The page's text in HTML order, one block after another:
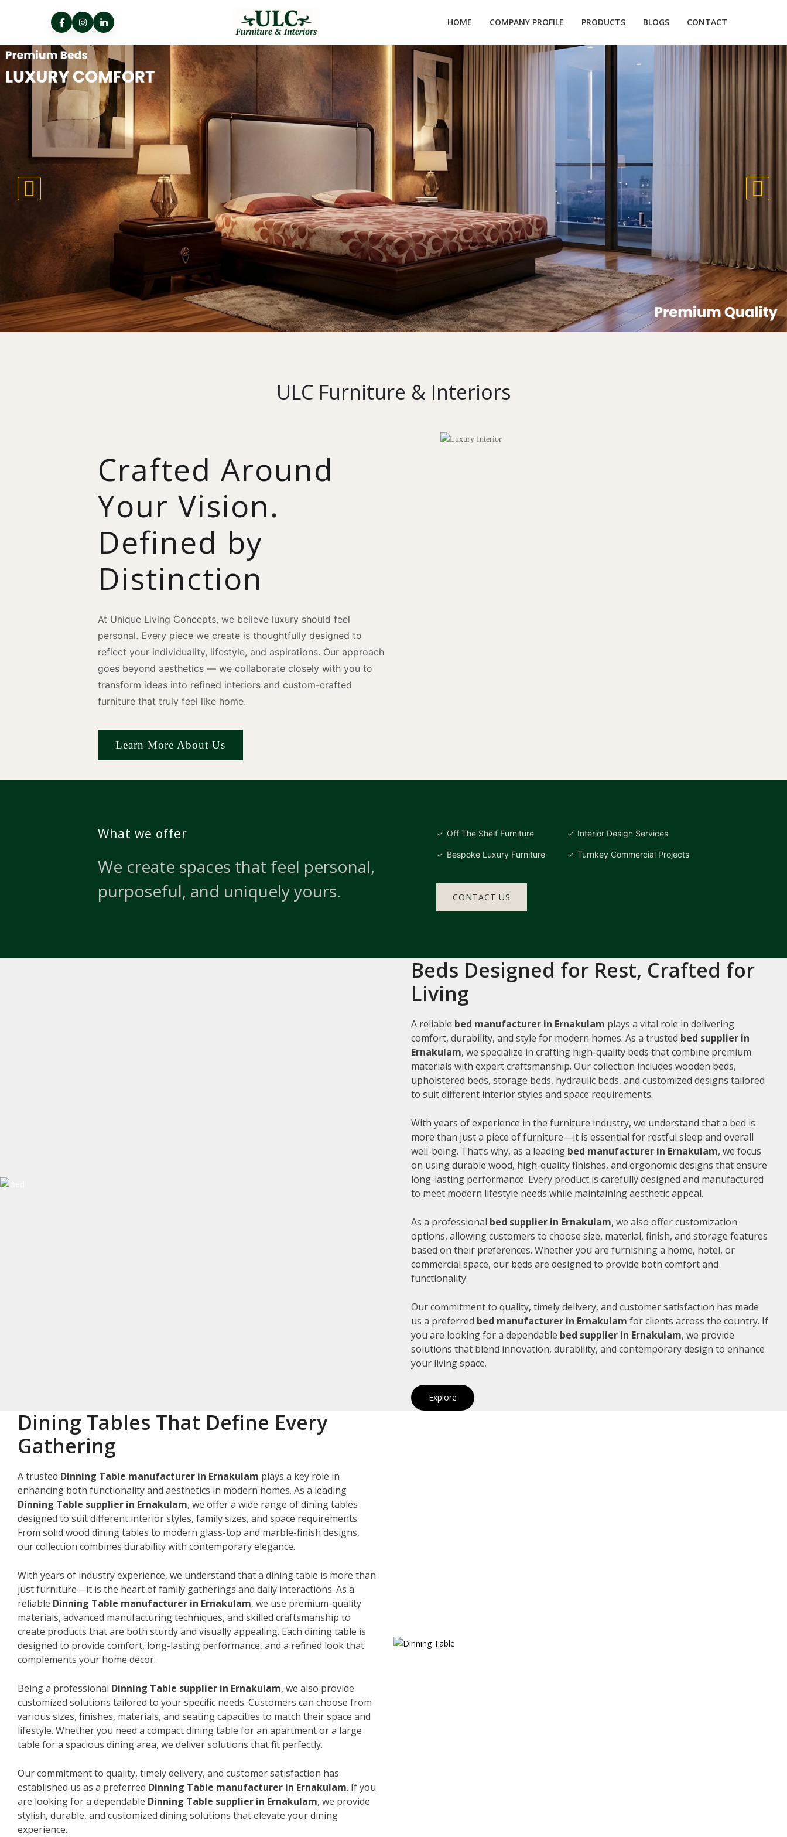
HOME COMPANY PROFILE PRODUCTS BLOGS CONTACT
ULC Furniture & Interiors
Crafted Around
Your Vision.
Defined by
Distinction
At Unique Living Concepts, we believe luxury should feel
personal. Every piece we create is thoughtfully designed to
reflect your individuality, lifestyle, and aspirations. Our approach
goes beyond aesthetics — we collaborate closely with you to
transform ideas into refined interiors and custom-crafted
furniture that truly feel like home.
Learn More About Us
What we offer
We create spaces that feel personal,
purposeful, and uniquely yours.
Off The Shelf Furniture
Bespoke Luxury Furniture
Interior Design Services
Turnkey Commercial Projects
CONTACT US
Beds Designed for Rest, Crafted for
Living
A reliable bed manufacturer in Ernakulam plays a vital role in delivering
comfort, durability, and style for modern homes. As a trusted bed supplier in
Ernakulam, we specialize in crafting high-quality beds that combine premium
materials with expert craftsmanship. Our collection includes wooden beds,
upholstered beds, storage beds, hydraulic beds, and customized designs tailored
to suit different interior styles and space requirements.
With years of experience in the furniture industry, we understand that a bed is
more than just a piece of furniture—it is essential for restful sleep and overall
well-being. That’s why, as a leading bed manufacturer in Ernakulam, we focus
on using durable wood, high-quality finishes, and ergonomic designs that ensure
long-lasting performance. Every product is carefully designed and manufactured
to meet modern lifestyle needs while maintaining aesthetic appeal.
As a professional bed supplier in Ernakulam, we also offer customization
options, allowing customers to choose size, material, finish, and storage features
based on their preferences. Whether you are furnishing a home, hotel, or
commercial space, our beds are designed to provide both comfort and
functionality.
Our commitment to quality, timely delivery, and customer satisfaction has made
us a preferred bed manufacturer in Ernakulam for clients across the country. If
you are looking for a dependable bed supplier in Ernakulam, we provide
solutions that blend innovation, durability, and contemporary design to enhance
your living space.
Explore
Dining Tables That Define Every
Gathering
A trusted Dinning Table manufacturer in Ernakulam plays a key role in
enhancing both functionality and aesthetics in modern homes. As a leading
Dinning Table supplier in Ernakulam, we offer a wide range of dining tables
designed to suit different interior styles, family sizes, and space requirements.
From solid wood dining tables to modern glass-top and marble-finish designs,
our collection combines durability with contemporary elegance.
With years of industry experience, we understand that a dining table is more than
just furniture—it is the heart of family gatherings and daily interactions. As a
reliable Dinning Table manufacturer in Ernakulam, we use premium-quality
materials, advanced manufacturing techniques, and skilled craftsmanship to
create products that are both sturdy and visually appealing. Each dining table is
designed to provide comfort, long-lasting performance, and a refined look that
complements your home décor.
Being a professional Dinning Table supplier in Ernakulam, we also provide
customized solutions tailored to your specific needs. Customers can choose from
various sizes, finishes, materials, and seating capacities to match their space and
lifestyle. Whether you need a compact dining table for an apartment or a large
table for a spacious dining area, we deliver solutions that fit perfectly.
Our commitment to quality, timely delivery, and customer satisfaction has
established us as a preferred Dinning Table manufacturer in Ernakulam. If you
are looking for a dependable Dinning Table supplier in Ernakulam, we provide
stylish, durable, and customized dining solutions that elevate your dining
experience.